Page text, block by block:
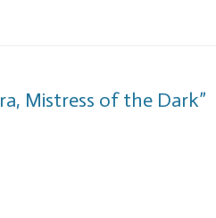
Mistress of the Dark”